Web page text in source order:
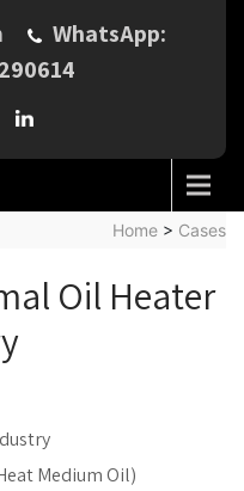
WhatsApp:
Home > Cases
Oil Heater
Medium Oil)